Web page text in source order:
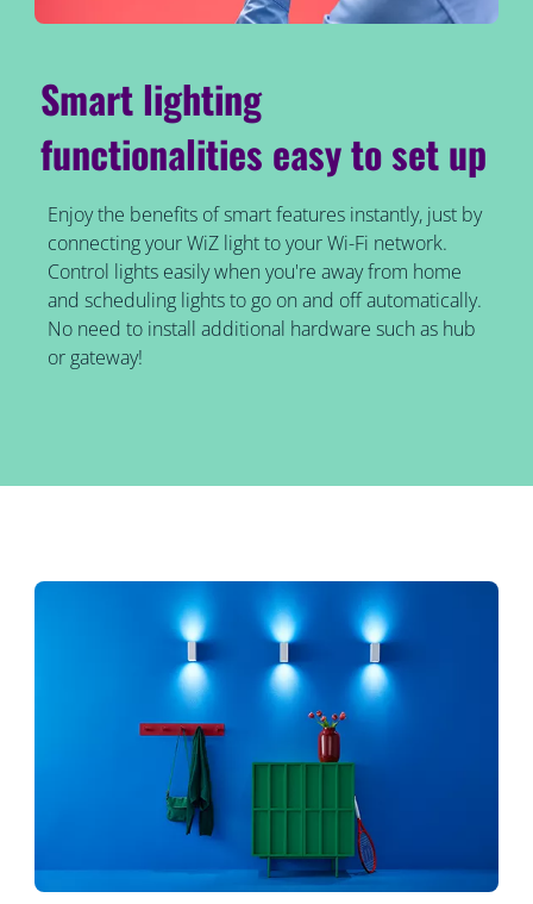
Smart lighting
functionalities easy to set up
Enjoy the benefits of smart features instantly, just by
connecting your WiZ light to your Wi-Fi network.
Control lights easily when you're away from home
and scheduling lights to go on and off automatically.
No need to install additional hardware such as hub
or gateway!